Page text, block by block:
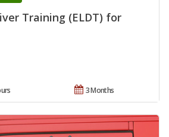
Training (ELDT) for
3 Months